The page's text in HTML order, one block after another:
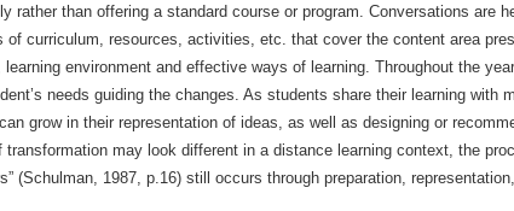
rather than offering a standard course or program. Conversations are
curriculum, resources, activities, etc. that cover the content area
environment and effective ways of learning. Throughout the
needs guiding the changes. As students share their learning with
grow in their representation of ideas, as well as designing or
transformation may look different in a distance learning context, the
(Schulman, 1987, p.16) still occurs through preparation,